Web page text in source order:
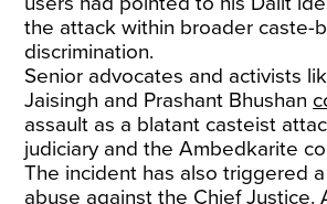
the attack within broader caste-
discrimination.
Senior advocates and activists
Jaisingh and Prashant Bhushan
assault as a blatant casteist
judiciary and the Ambedkarite
The incident has also triggered
abuse against the Chief Justice.